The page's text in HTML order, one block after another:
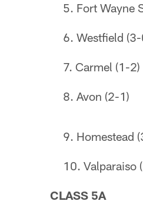
Fort Wayne
Westfield
Carmel (1-2)
Avon (2-1)
Homestead
Valparaiso
CLASS 5A